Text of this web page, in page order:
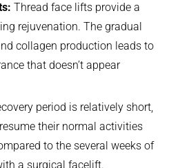
Thread face lifts provide a
rejuvenation. The gradual
collagen production leads to
that doesn’t appear
period is relatively short,
their normal activities
to the several weeks of
a surgical facelift.